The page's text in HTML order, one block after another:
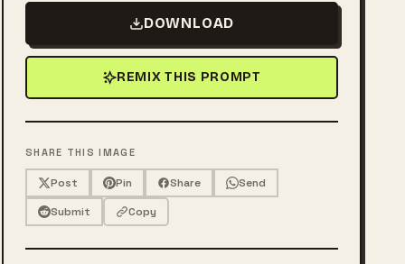
DOWNLOAD
REMIX THIS PROMPT
SHARE THIS IMAGE
Post Pin Share
Send
Submit
Copy